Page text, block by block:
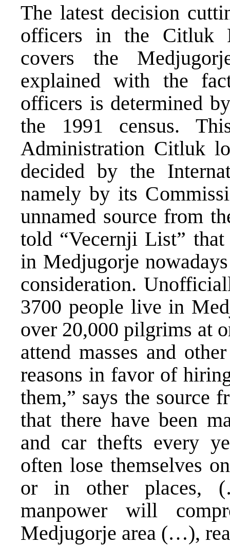
The latest decision
officers in the Citluk
covers the
explained with the
officers is determined
the 1991 census.
Administration Citluk
decided by the
namely by its
unnamed source from
told “Vecernji List”
in Medjugorje
consideration.
3700 people live in
over 20,000 pilgrims at
attend masses and
reasons in favor of
them,” says the source
that there have been
and car thefts every
often lose themselves
or in other places,
manpower will
Medjugorje area (…),